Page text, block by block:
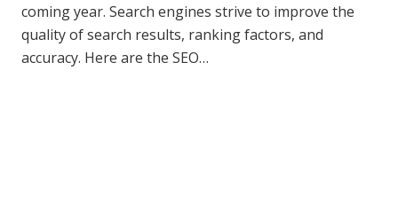
coming year. Search engines strive to improve the
quality of search results, ranking factors, and
accuracy. Here are the SEO…